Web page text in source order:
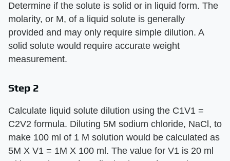
Determine if the solute is solid or in liquid form. The
molarity, or M, of a liquid solute is generally
provided and may only require simple dilution. A
solid solute would require accurate weight
measurement.
Step 2
Calculate liquid solute dilution using the C1V1 =
C2V2 formula. Diluting 5M sodium chloride, NaCl, to
make 100 ml of 1 M solution would be calculated as
5M X V1 = 1M X 100 ml. The value for V1 is 20 ml